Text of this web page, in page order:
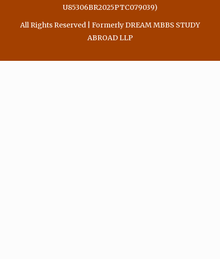
U85306BR2025PTC079039)
All Rights Reserved | Formerly DREAM MBBS STUDY
ABROAD LLP